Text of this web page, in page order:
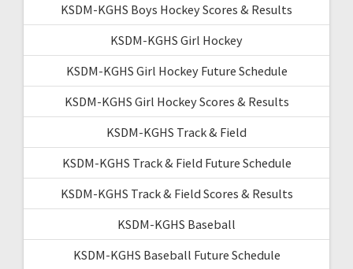
KSDM-KGHS Boys Hockey Scores & Results
KSDM-KGHS Girl Hockey
KSDM-KGHS Girl Hockey Future Schedule
KSDM-KGHS Girl Hockey Scores & Results
KSDM-KGHS Track & Field
KSDM-KGHS Track & Field Future Schedule
KSDM-KGHS Track & Field Scores & Results
KSDM-KGHS Baseball
KSDM-KGHS Baseball Future Schedule